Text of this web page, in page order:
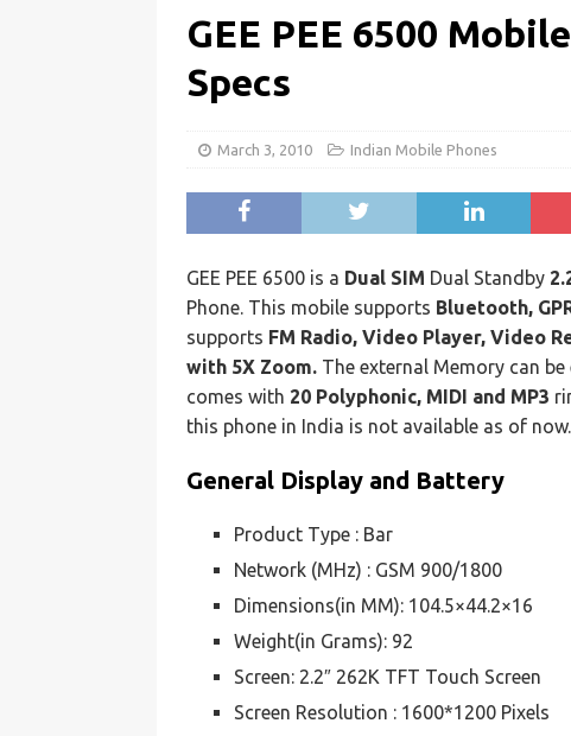
GEE PEE 6500
Specs
March 3, 2010 Indian Mobile Phones
GEE PEE 6500 is a Dual SIM Dual Standby
Phone. This mobile supports Bluetooth,
supports FM Radio, Video Player, Video
with 5X Zoom. The external Memory can
comes with 20 Polyphonic, MIDI and MP3
this phone in India is not available as of now.
General Display and Battery
Product Type : Bar
Network (MHz) : GSM 900/1800
Dimensions(in MM): 104.5×44.2×16
Weight(in Grams): 92
Screen: 2.2″ 262K TFT Touch Screen
Screen Resolution : 1600*1200 Pixels